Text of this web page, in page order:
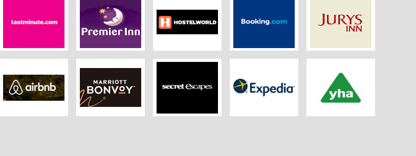
Lastminute Premier Inn Hostelworld.com Booking Jurys Inn